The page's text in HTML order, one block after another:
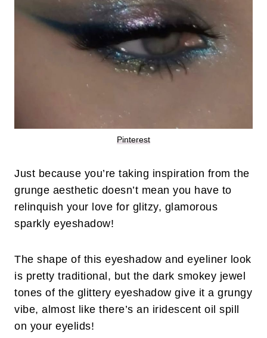
Pinterest
Just because you’re taking inspiration from the
grunge aesthetic doesn’t mean you have to
relinquish your love for glitzy, glamorous
sparkly eyeshadow!
The shape of this eyeshadow and eyeliner look
is pretty traditional, but the dark smokey jewel
tones of the glittery eyeshadow give it a grungy
vibe, almost like there’s an iridescent oil spill
on your eyelids!